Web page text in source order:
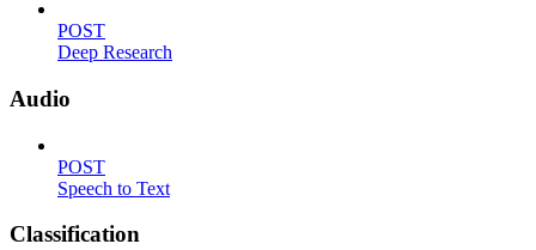
POST
Deep Research
Audio
POST
Speech to Text
Classification